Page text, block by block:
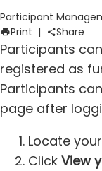
Participant
Print | Share
Participants
registered as
Participants
page after
Locate
Click View